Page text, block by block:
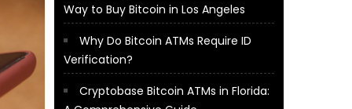
Way to Buy Bitcoin in Los Angeles
Why Do Bitcoin ATMs Require ID
Verification?
Cryptobase Bitcoin ATMs in Florida: